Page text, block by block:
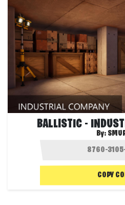
BALLISTIC -
By:
COPY